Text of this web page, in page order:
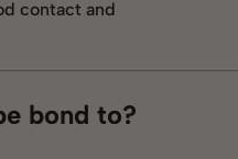
contact and
bond to?